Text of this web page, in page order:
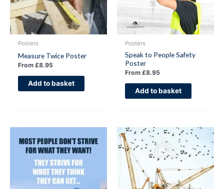
Posters
Measure Twice Poster
From£8.95
Add to basket
Posters
Speak to People Safety
Poster
From£8.95
Add to basket